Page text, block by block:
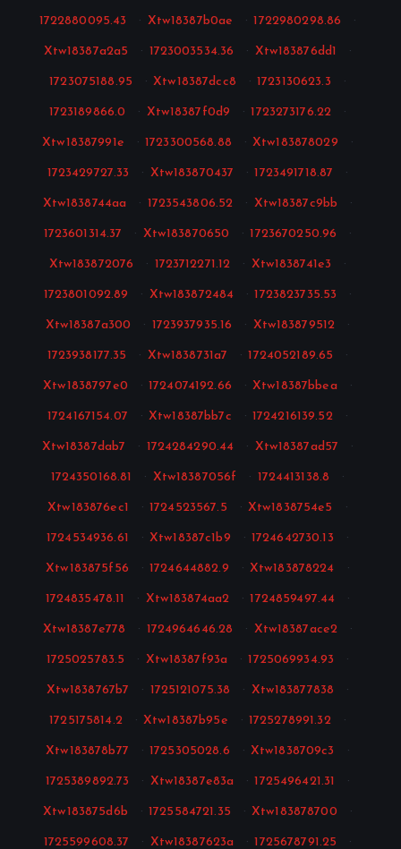
1722880095.43 · Xtw18387b0ae · 1722980298.86 ·
Xtw18387a2a5 · 1723003534.36 · Xtw183876dd1 ·
1723075188.95 · Xtw18387dcc8 · 1723130623.3 ·
1723189866.0 · Xtw18387f0d9 · 1723273176.22 ·
Xtw18387991e · 1723300568.88 · Xtw183878029 ·
1723429727.33 · Xtw183870437 · 1723491718.87 ·
Xtw1838744aa · 1723543806.52 · Xtw18387c9bb ·
1723601314.37 · Xtw183870650 · 1723670250.96 ·
Xtw183872076 · 1723712271.12 · Xtw1838741e3 ·
1723801092.89 · Xtw183872484 · 1723823735.53 ·
Xtw18387a300 · 1723937935.16 · Xtw183879512 ·
1723938177.35 · Xtw1838731a7 · 1724052189.65 ·
Xtw1838797e0 · 1724074192.66 · Xtw18387bbea ·
1724167154.07 · Xtw18387bb7c · 1724216139.52 ·
Xtw18387dab7 · 1724284290.44 · Xtw18387ad57 ·
1724350168.81 · Xtw18387056f · 1724413138.8 ·
Xtw183876ec1 · 1724523567.5 · Xtw1838754e5 ·
1724534936.61 · Xtw18387c1b9 · 1724642730.13 ·
Xtw183875f56 · 1724644882.9 · Xtw183878224 ·
1724835478.11 · Xtw183874aa2 · 1724859497.44 ·
Xtw18387e778 · 1724964646.28 · Xtw18387ace2 ·
1725025783.5 · Xtw18387f93a · 1725069934.93 ·
Xtw1838767b7 · 1725121075.38 · Xtw183877838 ·
1725175814.2 · Xtw18387b95e · 1725278991.32 ·
Xtw183878b77 · 1725305028.6 · Xtw1838709c3 ·
1725389892.73 · Xtw18387e83a · 1725496421.31 ·
Xtw183875d6b · 1725584721.35 · Xtw183878700 ·
1725599608.37 · Xtw18387623a · 1725678791.25 ·